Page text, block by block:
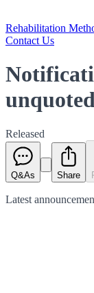
Rehabilitation
Contact Us
Released
Q&As Share
Latest